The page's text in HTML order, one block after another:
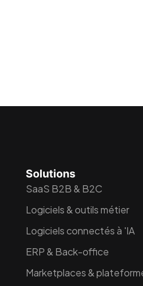
Solutions
SaaS B2B & B2C
Logiciels & outils métier
Logiciels connectés à 'IA
ERP & Back-office
Marketplaces &